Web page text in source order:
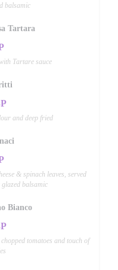
balsamic
Tartara
Tartare sauce
and deep fried
& spinach leaves, served
balsamic
Bianco
tomatoes and touch of